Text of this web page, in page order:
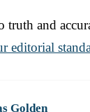
truth and
editorial
Golden